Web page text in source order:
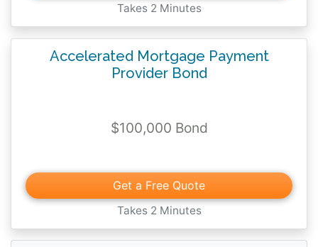
Takes 2 Minutes
Accelerated Mortgage Payment
Provider Bond
$100,000 Bond
Get a Free Quote
Takes 2 Minutes